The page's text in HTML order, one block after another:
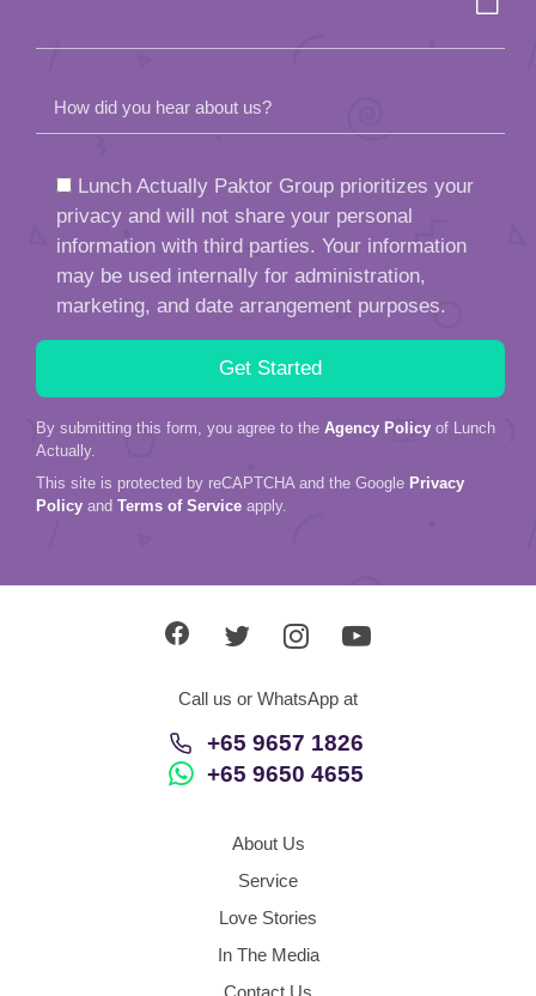
How did you hear about us?
Lunch Actually Paktor Group prioritizes your
privacy and will not share your personal
information with third parties. Your information
may be used internally for administration,
marketing, and date arrangement purposes.
By submitting this form, you agree to the Agency Policy of Lunch
Actually.
This site is protected by reCAPTCHA and the Google Privacy
Policy and Terms of Service apply.
Call us or WhatsApp at
+65 9657 1826
+65 9650 4655
About Us
Service
Love Stories
In The Media